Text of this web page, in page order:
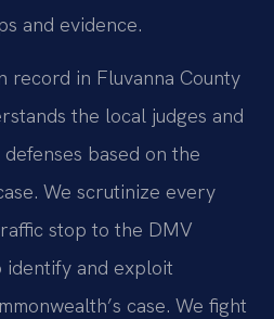
and evidence.
record in Fluvanna County
the local judges and
based on the
We scrutinize every
stop to the DMV
identify and exploit
case. We fight